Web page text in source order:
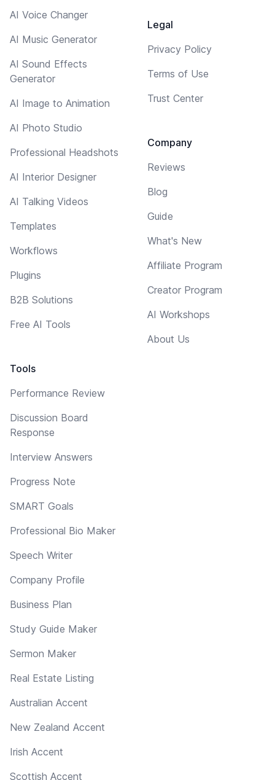
AI Voice Changer
AI Music Generator
AI Sound Effects
Generator
AI Image to Animation
AI Photo Studio
Professional Headshots
AI Interior Designer
AI Talking Videos
Templates
Workflows
Plugins
B2B Solutions
Free AI Tools
Tools
Performance Review
Discussion Board
Response
Interview Answers
Progress Note
SMART Goals
Professional Bio Maker
Speech Writer
Company Profile
Business Plan
Study Guide Maker
Sermon Maker
Real Estate Listing
Australian Accent
New Zealand Accent
Irish Accent
Scottish Accent
Legal
Privacy Policy
Terms of Use
Trust Center
Company
Reviews
Blog
Guide
What's New
Affiliate Program
Creator Program
AI Workshops
About Us